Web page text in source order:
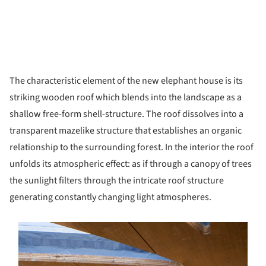
The characteristic element of the new elephant house is its
striking wooden roof which blends into the landscape as a
shallow free-form shell-structure. The roof dissolves into a
transparent mazelike structure that establishes an organic
relationship to the surrounding forest. In the interior the roof
unfolds its atmospheric effect: as if through a canopy of trees
the sunlight filters through the intricate roof structure
generating constantly changing light atmospheres.
picture!